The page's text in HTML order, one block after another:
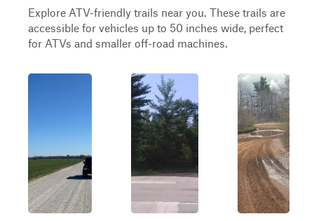
Explore ATV-friendly trails near you. These trails are
accessible for vehicles up to 50 inches wide, perfect
for ATVs and smaller off-road machines.